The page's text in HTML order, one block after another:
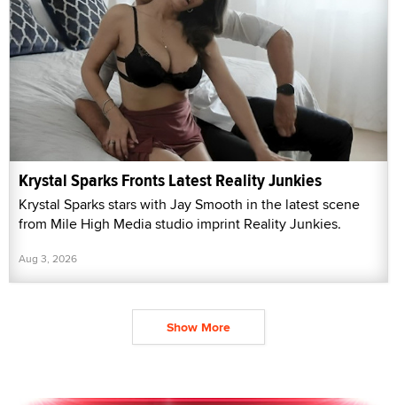
Krystal Sparks Fronts Latest Reality Junkies
Krystal Sparks stars with Jay Smooth in the latest scene
from Mile High Media studio imprint Reality Junkies.
Aug 3, 2026
Show More